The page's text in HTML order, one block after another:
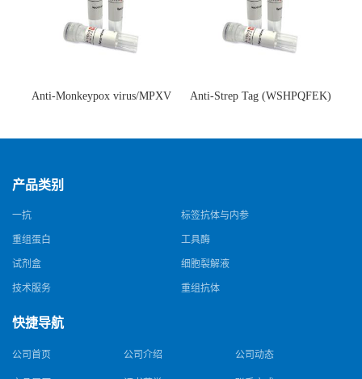
Anti-Monkeypox virus/MPXV
猴痘病毒单克隆抗体)
Anti-Strep Tag (WSHPQFEK)
体)
产品类别
一抗 标签抗体与内参
重组蛋白 工具酶
试剂盒 细胞裂解液
技术服务 重组抗体
快捷导航
公司首页 公司介绍 公司动态